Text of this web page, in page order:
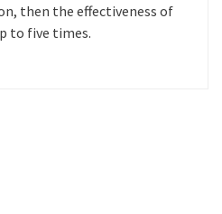
then the effectiveness of
to five times.